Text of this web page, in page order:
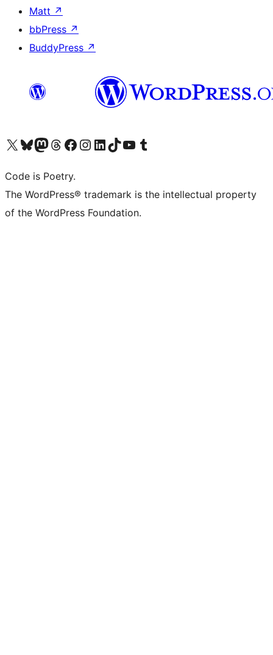
Matt ↗
bbPress ↗
BuddyPress ↗
Visit our X (formerly Twitter) account
Visit our Bluesky account
Visit our Mastodon account
Visit our Threads account
Visit our Facebook page
Visit our Instagram account
Visit our LinkedIn account
Visit our TikTok account
Visit our YouTube channel
Visit our Tumblr account
Code is Poetry.
The WordPress® trademark is the intellectual property
of the WordPress Foundation.